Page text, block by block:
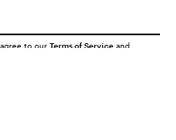
to our Terms of Service and